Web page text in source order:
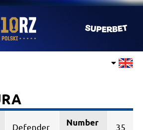
Defender
Number
35